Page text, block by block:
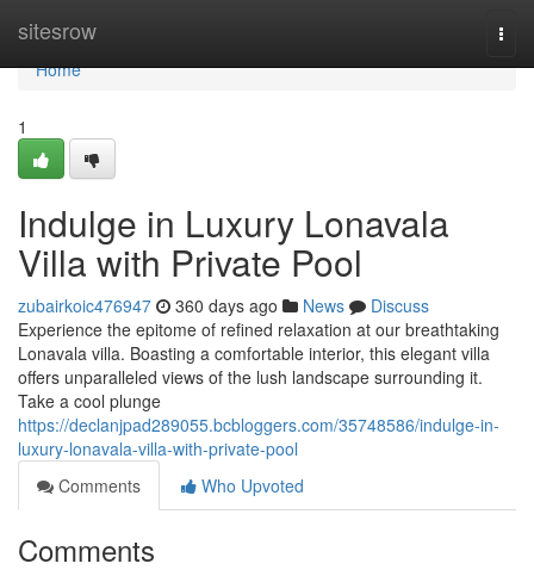
sitesrow
Home
Home
1
Indulge in Luxury Lonavala
Villa with Private Pool
zubairkoic476947 360 days ago News
Discuss
Experience the epitome of refined relaxation at our breathtaking
Lonavala villa. Boasting a comfortable interior, this elegant villa
offers unparalleled views of the lush landscape surrounding it.
Take a cool plunge
https://declanjpad289055.bcbloggers.com/35748586/indulge-in-
luxury-lonavala-villa-with-private-pool
Comments
Who Upvoted
Comments